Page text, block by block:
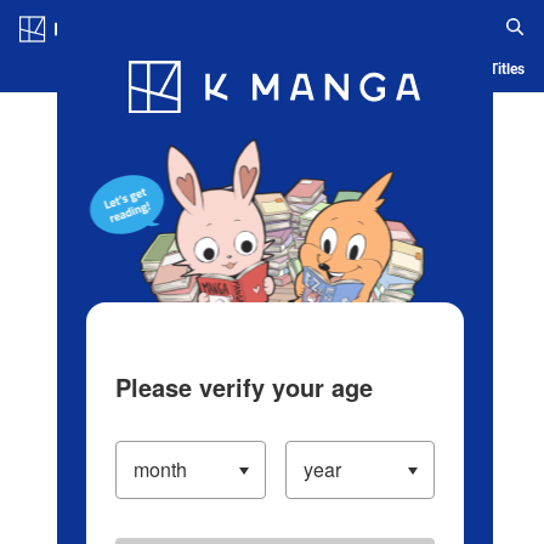
Blog App Ranking History Serialized Titles
Please verify your age